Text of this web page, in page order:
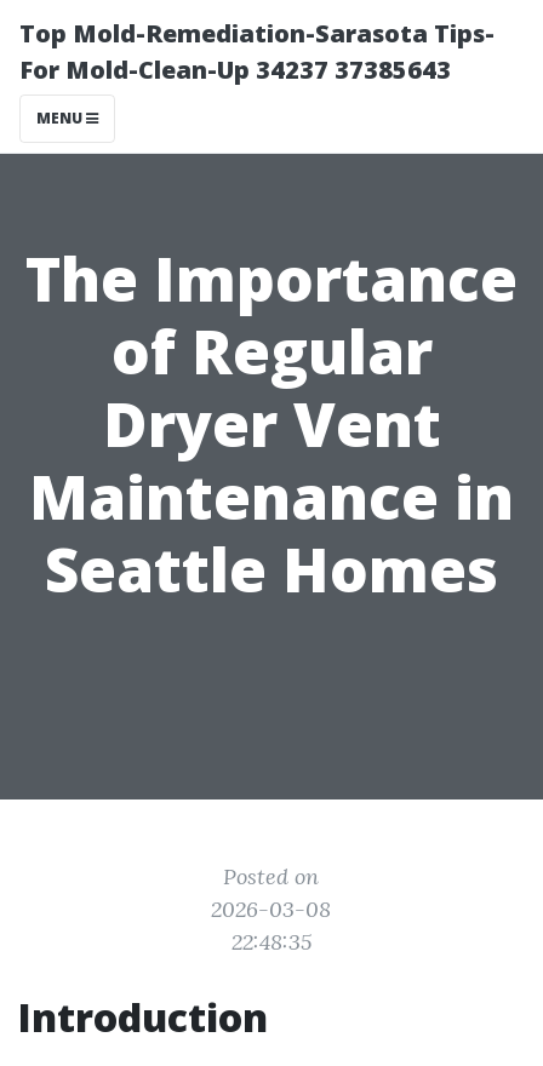
Top Mold-Remediation-Sarasota Tips-
For Mold-Clean-Up 34237 37385643
MENU
The Importance
of Regular
Dryer Vent
Maintenance in
Seattle Homes
Posted on
2026-03-08
22:48:35
Introduction